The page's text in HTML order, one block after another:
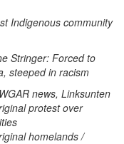
Indigenous community
Stringer: Forced to
steeped in racism
news, Linksunten
protest over
homelands /